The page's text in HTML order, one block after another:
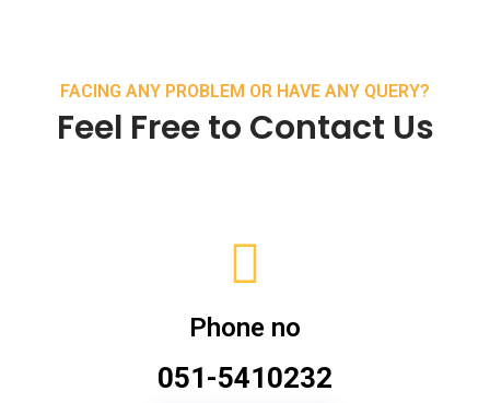
FACING ANY PROBLEM OR HAVE ANY QUERY?
Feel Free to Contact Us
Phone no
051-5410232